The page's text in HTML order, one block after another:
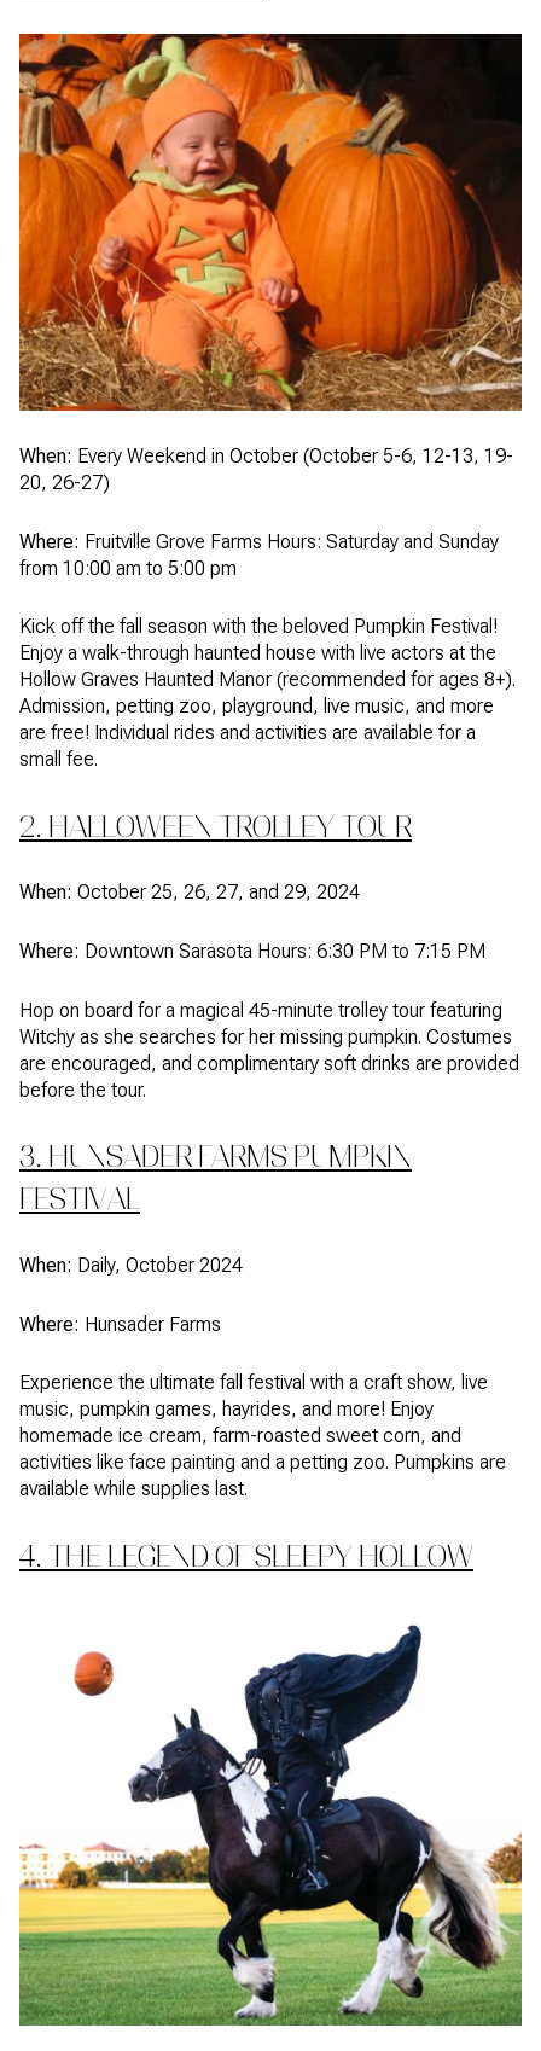
When: Every Weekend in October (October 5-6, 12-13, 19-
20, 26-27)
Where: Fruitville Grove Farms Hours: Saturday and Sunday
from 10:00 am to 5:00 pm
Kick off the fall season with the beloved Pumpkin Festival!
Enjoy a walk-through haunted house with live actors at the
Hollow Graves Haunted Manor (recommended for ages 8+).
Admission, petting zoo, playground, live music, and more
are free! Individual rides and activities are available for a
small fee.
2. HALLOWEEN TROLLEY TOUR
When: October 25, 26, 27, and 29, 2024
Where: Downtown Sarasota Hours: 6:30 PM to 7:15 PM
Hop on board for a magical 45-minute trolley tour featuring
Witchy as she searches for her missing pumpkin. Costumes
are encouraged, and complimentary soft drinks are provided
before the tour.
3. HUNSADER FARMS PUMPKIN
FESTIVAL
When: Daily, October 2024
Where: Hunsader Farms
Experience the ultimate fall festival with a craft show, live
music, pumpkin games, hayrides, and more! Enjoy
homemade ice cream, farm-roasted sweet corn, and
activities like face painting and a petting zoo. Pumpkins are
available while supplies last.
4. THE LEGEND OF SLEEPY HOLLOW